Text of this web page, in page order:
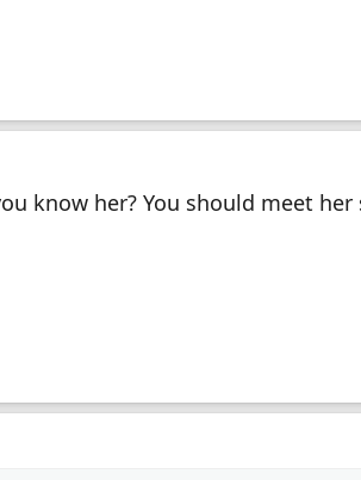
know her? You should meet her